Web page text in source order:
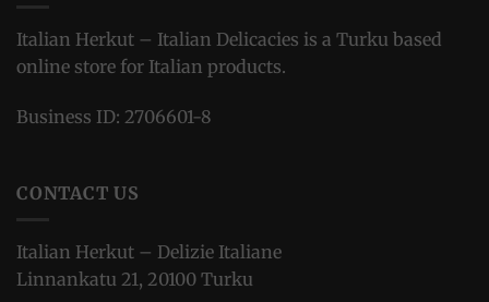
Italian Herkut – Italian Delicacies is a Turku based
online store for Italian products.
Business ID: 2706601-8
CONTACT US
Italian Herkut – Delizie Italiane
Linnankatu 21, 20100 Turku